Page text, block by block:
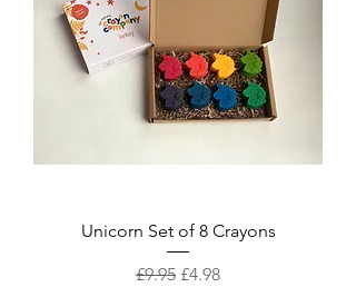
Unicorn Set of 8 Crayons
Regular Price
£9.95 Sale Price
£4.98